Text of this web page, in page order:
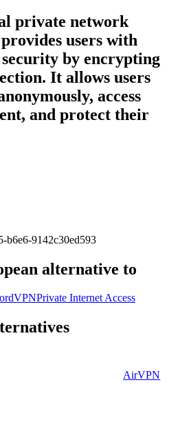
private network
users with
by encrypting
It allows users
access
and protect their
b6e6-9142c30ed593
alternative to
Private Internet Access
AirVPN